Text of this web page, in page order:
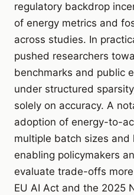
regulatory backdrop
of energy metrics and
across studies. In
pushed researchers
benchmarks and public
under structured
solely on accuracy. A
adoption of energy-to-
multiple batch sizes
enabling policymakers
evaluate trade-offs
EU AI Act and the 2025